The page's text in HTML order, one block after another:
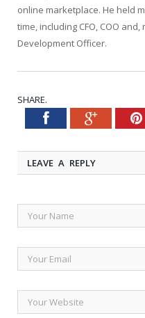
online marketplace. He held
time, including CFO, COO
Development Officer.
SHARE.
TwitterFacebookGoogle+
LEAVE A REPLY